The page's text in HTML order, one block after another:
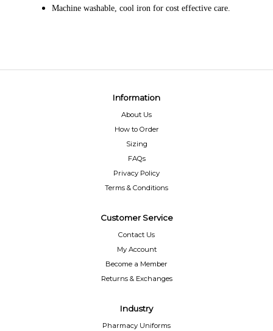
Machine washable, cool iron for cost effective care.
Information
About Us
How to Order
Sizing
FAQs
Privacy Policy
Terms & Conditions
Customer Service
Contact Us
My Account
Become a Member
Returns & Exchanges
Industry
Pharmacy Uniforms